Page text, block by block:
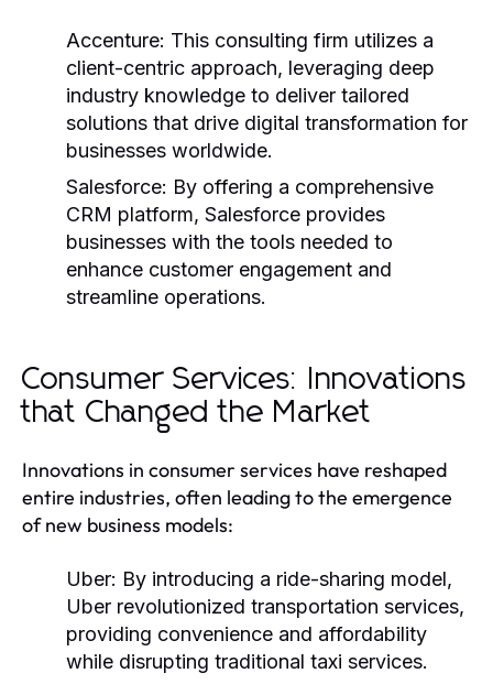
Accenture: This consulting firm utilizes a
client-centric approach, leveraging deep
industry knowledge to deliver tailored
solutions that drive digital transformation for
businesses worldwide.
Salesforce: By offering a comprehensive
CRM platform, Salesforce provides
businesses with the tools needed to
enhance customer engagement and
streamline operations.
Consumer Services: Innovations
that Changed the Market
Innovations in consumer services have reshaped
entire industries, often leading to the emergence
of new business models:
Uber: By introducing a ride-sharing model,
Uber revolutionized transportation services,
providing convenience and affordability
while disrupting traditional taxi services.